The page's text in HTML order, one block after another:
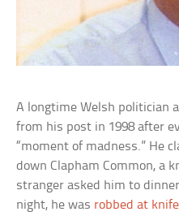
A longtime Welsh politician
from his post in 1998 after
“moment of madness.” He
down Clapham Common, a
stranger asked him to
night, he was robbed at